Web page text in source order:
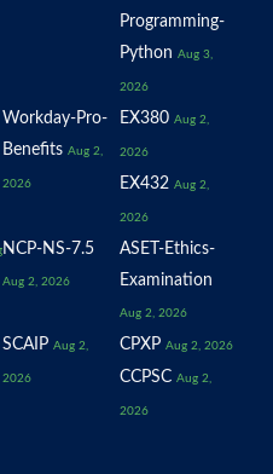
Programming-
Python Aug 3,
2026
Workday-Pro-
Benefits Aug 2,
2026
EX380 Aug 2,
2026
EX432 Aug 2,
2026
NCP-NS-7.5
Aug 2, 2026
ASET-Ethics-
Examination
Aug 2, 2026
SCAIP Aug 2,
2026
CPXP Aug 2, 2026
CCPSC Aug 2,
2026